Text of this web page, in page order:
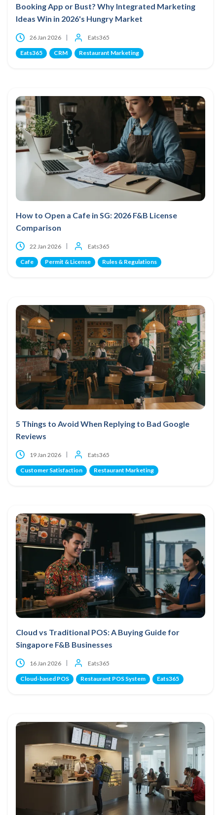
Booking App or Bust? Why Integrated Marketing
Ideas Win in 2026's Hungry Market
26 Jan 2026 Eats365
Eats365 CRM Restaurant Marketing
How to Open a Cafe in SG: 2026 F&B License
Comparison
22 Jan 2026 Eats365
Cafe Permit & License Rules & Regulations
5 Things to Avoid When Replying to Bad Google
Reviews
19 Jan 2026 Eats365
Customer Satisfaction Restaurant Marketing
Cloud vs Traditional POS: A Buying Guide for
Singapore F&B Businesses
16 Jan 2026 Eats365
Cloud-based POS Restaurant POS System Eats365